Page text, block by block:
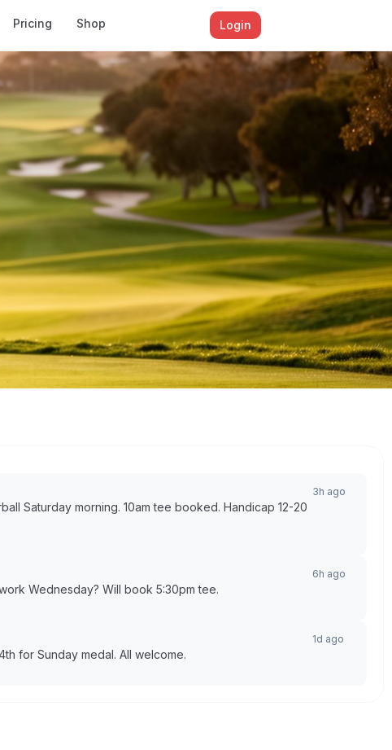
Pricing Shop Login
Saturday morning. 10am tee booked. Handicap 12-20
3h ago
Wednesday? Will book 5:30pm tee.
6h ago
for Sunday medal. All welcome.
1d ago